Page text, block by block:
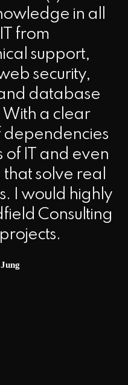
in all
from
support,
security,
database
a clear
dependencies
of IT and even
that solve real
I would highly
Consulting